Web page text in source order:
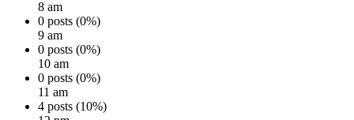
8 am
0 posts (0%)
9 am
0 posts (0%)
10 am
0 posts (0%)
11 am
4 posts (10%)